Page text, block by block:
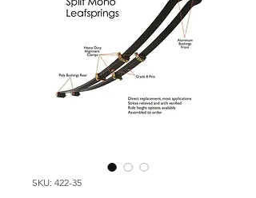
SKU: 422-35